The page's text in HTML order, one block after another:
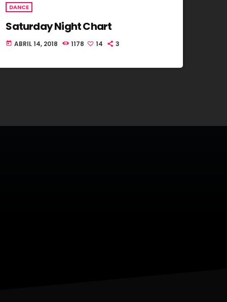
DANCE
Saturday Night Chart
today ABRIL 14, 2018 1178 14 3